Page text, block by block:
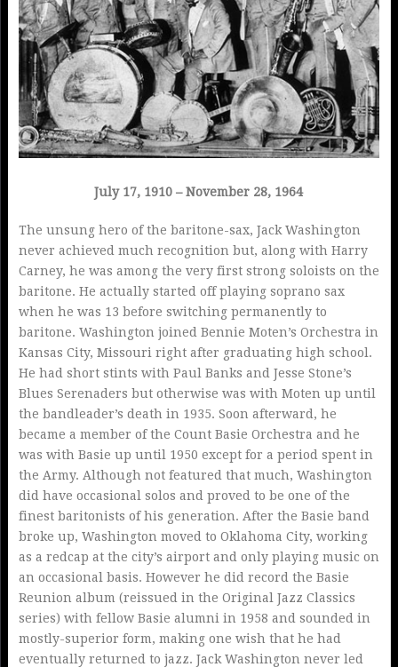
July 17, 1910 – November 28, 1964
The unsung hero of the baritone-sax, Jack Washington
never achieved much recognition but, along with Harry
Carney, he was among the very first strong soloists on the
baritone. He actually started off playing soprano sax
when he was 13 before switching permanently to
baritone. Washington joined Bennie Moten’s Orchestra in
Kansas City, Missouri right after graduating high school.
He had short stints with Paul Banks and Jesse Stone’s
Blues Serenaders but otherwise was with Moten up until
the bandleader’s death in 1935. Soon afterward, he
became a member of the Count Basie Orchestra and he
was with Basie up until 1950 except for a period spent in
the Army. Although not featured that much, Washington
did have occasional solos and proved to be one of the
finest baritonists of his generation. After the Basie band
broke up, Washington moved to Oklahoma City, working
as a redcap at the city’s airport and only playing music on
an occasional basis. However he did record the Basie
Reunion album (reissued in the Original Jazz Classics
series) with fellow Basie alumni in 1958 and sounded in
mostly-superior form, making one wish that he had
eventually returned to jazz. Jack Washington never led